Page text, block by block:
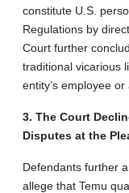
constitute U.S.
Regulations by
Court further
traditional vicarious
entity’s employee
3. The Court
Disputes at the
Defendants further
allege that Temu